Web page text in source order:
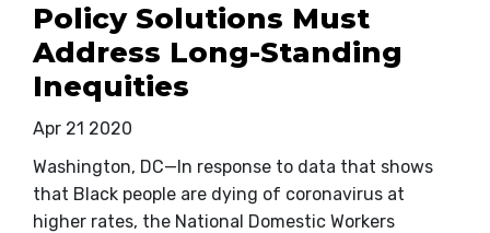
Policy Solutions Must
Address Long-Standing
Inequities
Apr 21 2020
Washington, DC—In response to data that shows
that Black people are dying of coronavirus at
higher rates, the National Domestic Workers